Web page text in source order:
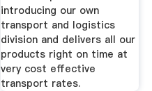
introducing our own
transport and logistics
division and delivers all our
products right on time at
very cost effective
transport rates.